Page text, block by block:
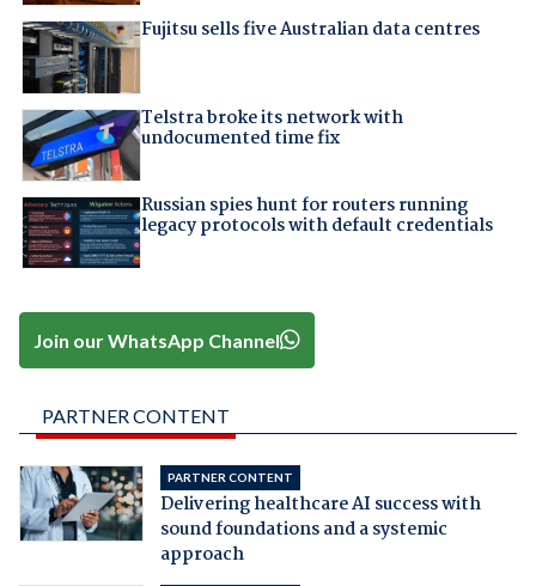
Fujitsu sells five Australian data centres
Telstra broke its network with
undocumented time fix
Russian spies hunt for routers running
legacy protocols with default credentials
Join our WhatsApp Channel
PARTNER CONTENT
PARTNER CONTENT
Delivering healthcare AI success with
sound foundations and a systemic
approach